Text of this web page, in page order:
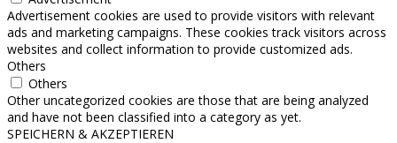
Advertisement cookies are used to provide visitors with relevant
ads and marketing campaigns. These cookies track visitors across
websites and collect information to provide customized ads.
Others
Others
Other uncategorized cookies are those that are being analyzed
and have not been classified into a category as yet.
SPEICHERN & AKZEPTIEREN